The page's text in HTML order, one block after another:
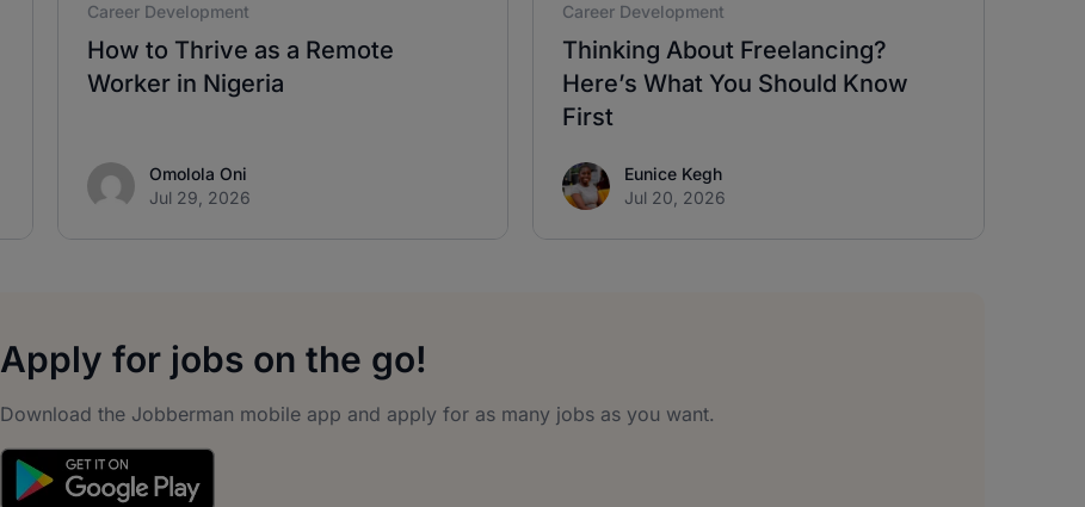
Career Development
How to Thrive as a Remote
Worker in Nigeria
Omolola Oni
Jul 29, 2026
Career Development
Thinking About Freelancing?
Here’s What You Should Know
First
Eunice Kegh
Jul 20, 2026
Apply for jobs on the go!
Download the Jobberman mobile app and apply for as many jobs as you want.